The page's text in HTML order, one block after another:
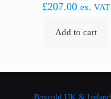
£207.00 ex. VAT
Add to cart